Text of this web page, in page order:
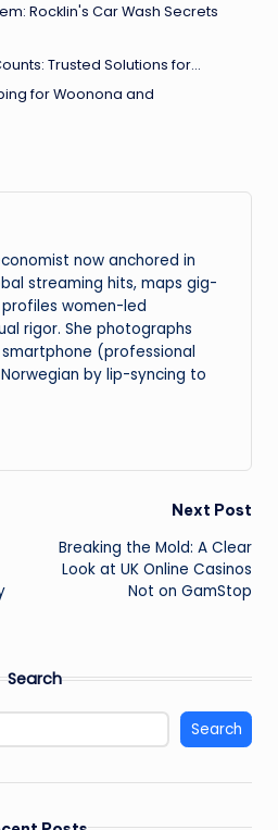
Rocklin's Car Wash Secrets
Trusted Solutions for…
for Woonona and
now anchored in
streaming hits, maps gig-
women-led
rigor. She photographs
(professional
by lip-syncing to
Next Post
Breaking the Mold: A Clear
Look at UK Online Casinos
Not on GamStop
Search
Search